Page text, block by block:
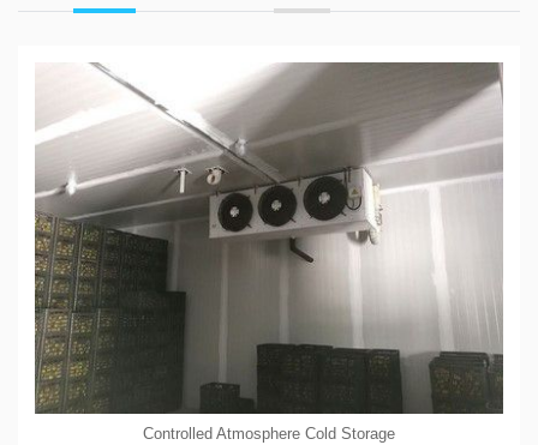
Controlled Atmosphere Cold Storage